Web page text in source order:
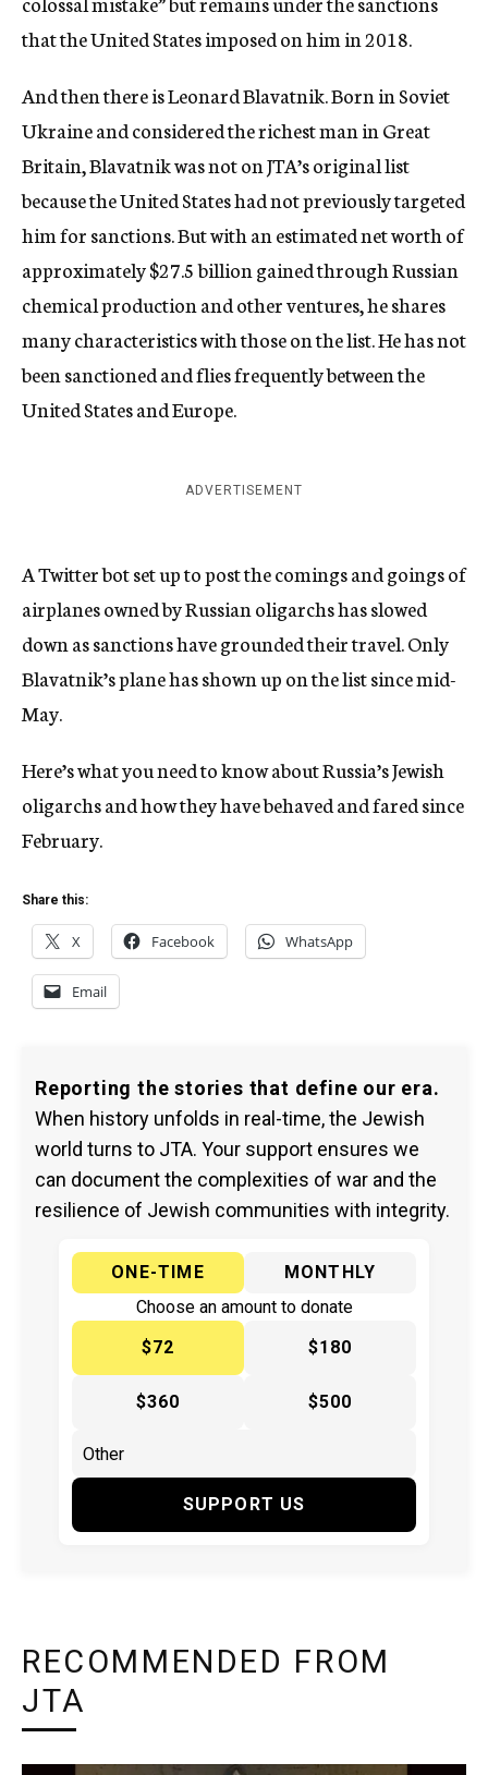
that the United States imposed on him in 2018.
And then there is Leonard Blavatnik. Born in Soviet
Ukraine and considered the richest man in Great
Britain, Blavatnik was not on JTA’s original list
because the United States had not previously targeted
him for sanctions. But with an estimated net worth of
approximately $27.5 billion gained through Russian
chemical production and other ventures, he shares
many characteristics with those on the list. He has not
been sanctioned and flies frequently between the
United States and Europe.
ADVERTISEMENT
A Twitter bot set up to post the comings and goings of
airplanes owned by Russian oligarchs has slowed
down as sanctions have grounded their travel. Only
Blavatnik’s plane has shown up on the list since mid-
May.
Here’s what you need to know about Russia’s Jewish
oligarchs and how they have behaved and fared since
February.
Share this:
X Facebook WhatsApp
Email
Reporting the stories that define our era.
When history unfolds in real-time, the Jewish
world turns to JTA. Your support ensures we
can document the complexities of war and the
resilience of Jewish communities with integrity.
ONE-TIME
MONTHLY
Choose an amount to donate
$72
$180
$360 $500
SUPPORT US
RECOMMENDED FROM
JTA